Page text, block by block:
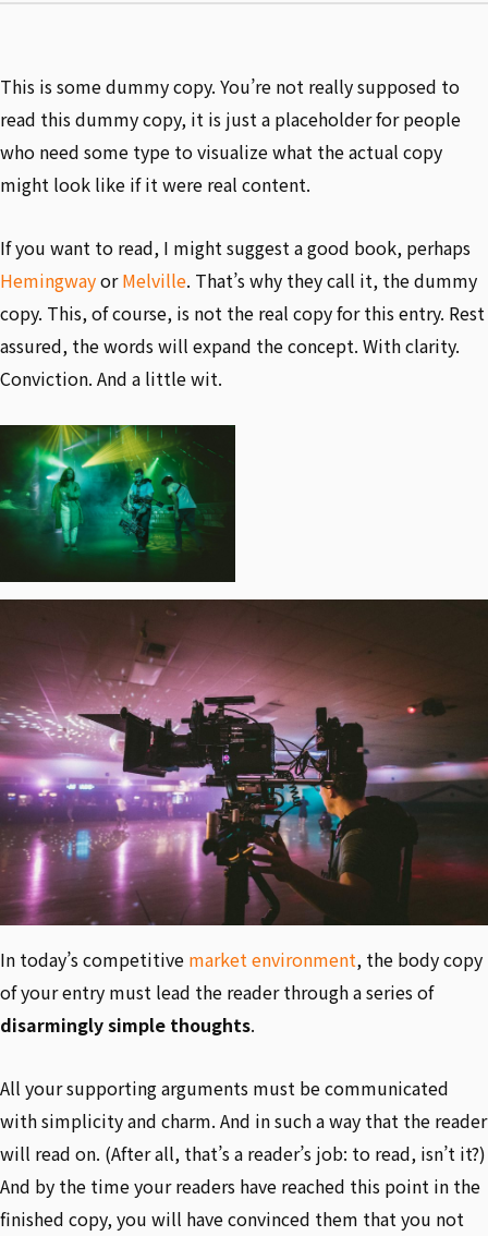
This is some dummy copy. You’re not really supposed to
read this dummy copy, it is just a placeholder for people
who need some type to visualize what the actual copy
might look like if it were real content.
If you want to read, I might suggest a good book, perhaps
HemingwayorMelville. That’s why they call it, the dummy
copy. This, of course, is not the real copy for this entry. Rest
assured, the words will expand the concept. With clarity.
Conviction. And a little wit.
In today’s competitive market environment, the body copy
of your entry must lead the reader through a series of
disarmingly simple thoughts.
All your supporting arguments must be communicated
with simplicity and charm. And in such a way that the reader
will read on. (After all, that’s a reader’s job: to read, isn’t it?)
And by the time your readers have reached this point in the
finished copy, you will have convinced them that you not